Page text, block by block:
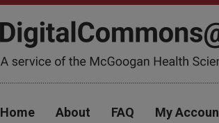
Home About FAQ My